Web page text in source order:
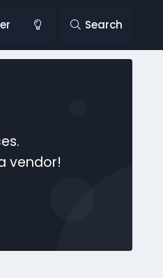
Search
vendor!